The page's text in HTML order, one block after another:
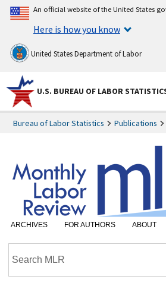
An official website of the United States
Here is how you know
United States Department of Labor
U.S. BUREAU OF LABOR
Bureau of Labor Statistics Publications
ARCHIVES FOR AUTHORS ABOUT